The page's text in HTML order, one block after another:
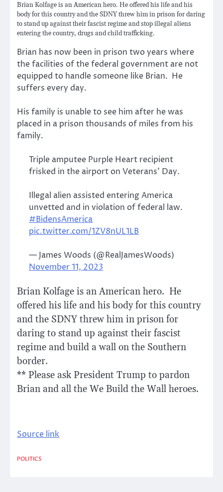
Brian Kolfage is an American hero. He offered his life and his
body for this country and the SDNY threw him in prison for daring
to stand up against their fascist regime and stop illegal aliens
entering the country, drugs and child trafficking.
Brian has now been in prison two years where
the facilities of the federal government are not
equipped to handle someone like Brian. He
suffers every day.
His family is unable to see him after he was
placed in a prison thousands of miles from his
family.
Triple amputee Purple Heart recipient
frisked in the airport on Veterans’ Day.
Illegal alien assisted entering America
unvetted and in violation of federal law.
#BidensAmerica
pic.twitter.com/1ZV8nUL1LB
— James Woods (@RealJamesWoods)
November 11, 2023
Brian Kolfage is an American hero. He
offered his life and his body for this country
and the SDNY threw him in prison for
daring to stand up against their fascist
regime and build a wall on the Southern
border.
** Please ask President Trump to pardon
Brian and all the We Build the Wall heroes.
Source link
POLITICS